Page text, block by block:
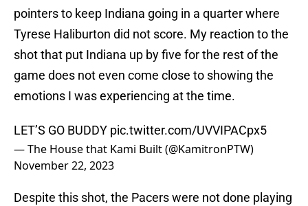
pointers to keep Indiana going in a quarter where
Tyrese Haliburton did not score. My reaction to the
shot that put Indiana up by five for the rest of the
game does not even come close to showing the
emotions I was experiencing at the time.
LET’S GO BUDDY pic.twitter.com/UVVIPACpx5
— The House that Kami Built (@KamitronPTW)
November 22, 2023
Despite this shot, the Pacers were not done playing